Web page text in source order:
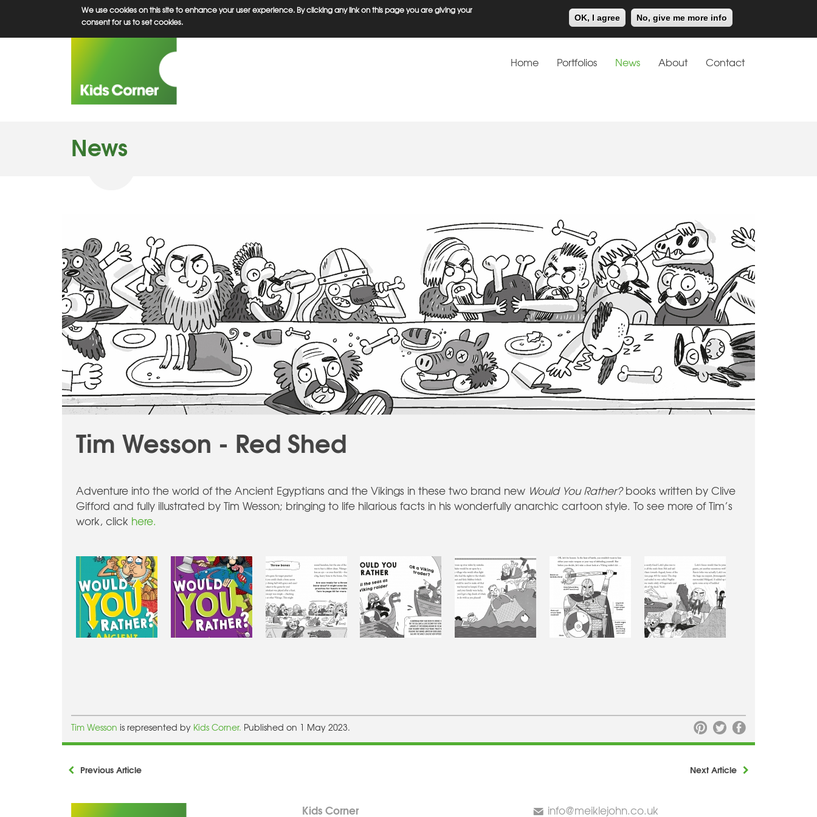
We use cookies on this site to enhance your user experience. By clicking any link on this page you are giving your
consent for us to set cookies.
OK, I agree No, give me more info
Meiklejohn Kids Corner
Home Portfolios News About Contact
News
Tim Wesson - Red Shed
Adventure into the world of the Ancient Egyptians and the Vikings in these two brand new Would You Rather?books written by Clive
Gifford and fully illustrated by Tim Wesson; bringing to life hilarious facts in his wonderfully anarchic cartoon style. To see more of Tim’s
work, click here.
Tim Wesson is represented by Kids Corner. Published on 1 May 2023.
Previous Article Next Article
Kids Corner info@meiklejohn.co.uk